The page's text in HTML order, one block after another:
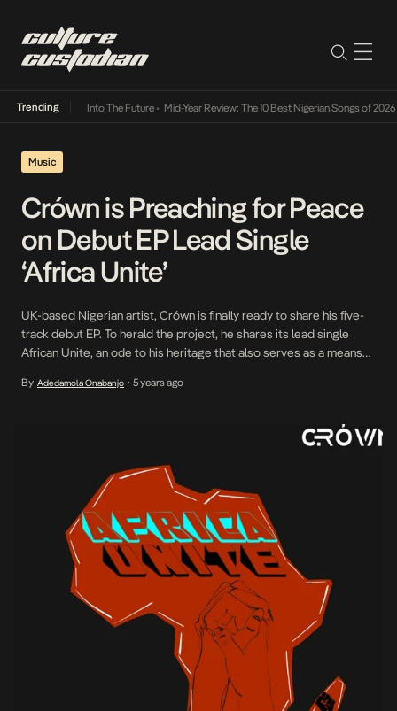
Trending
Lamba Its Way Into The Future• Mid-Year Review: The 10 Best Nigerian Songs of 2026•
Music
Crówn is Preaching for Peace
on Debut EP Lead Single
‘Africa Unite’
UK-based Nigerian artist, Crówn is finally ready to share his five-
track debut EP. To herald the project, he shares its lead single
African Unite, an ode to his heritage that also serves as a means
household name. Drawing influences from Afrobeat veterans
By Adedamola Onabanjo • 5 years ago